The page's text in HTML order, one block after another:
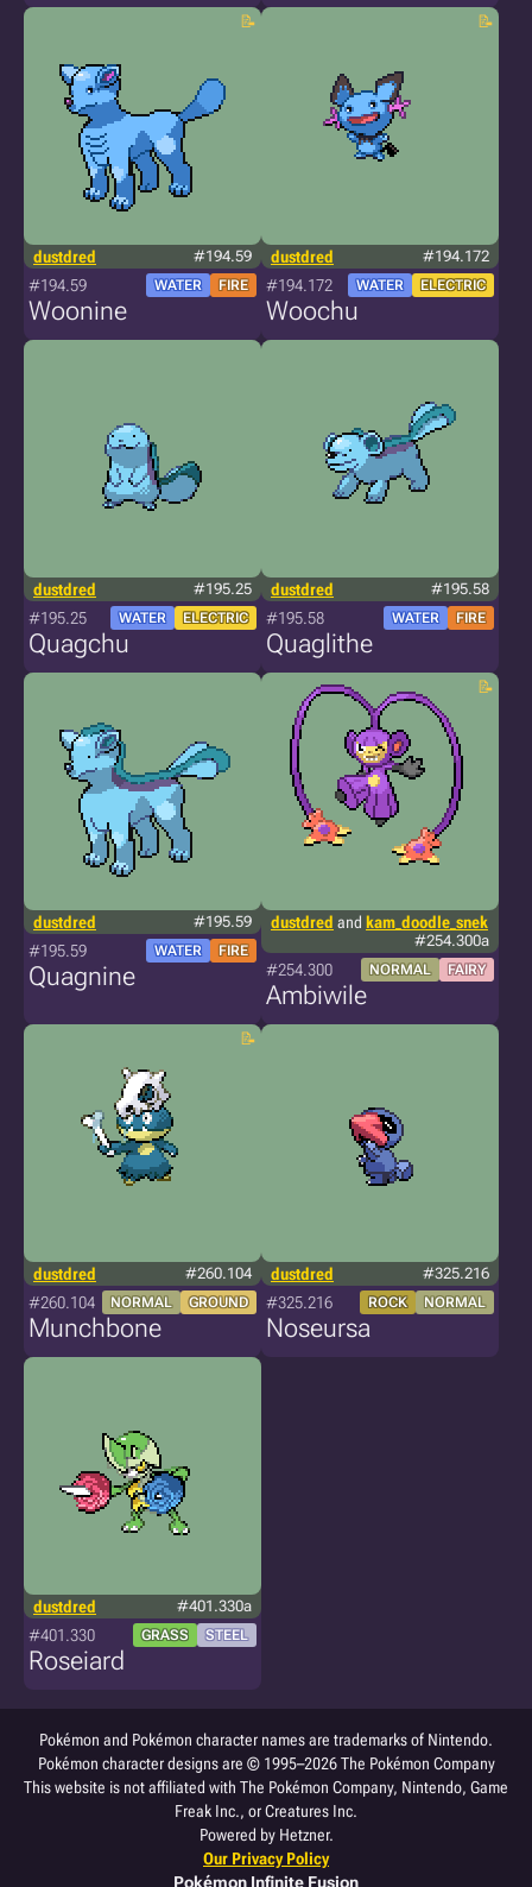
dustdred #194.59
#194.59 WATER FIRE
Woonine
dustdred #194.172
#194.172 WATER ELECTRIC
Woochu
dustdred #195.25
#195.25 WATER ELECTRIC
Quagchu
dustdred #195.58
#195.58 WATER FIRE
Quaglithe
dustdred #195.59
#195.59 WATER FIRE
Quagnine
dustdred and kam_doodle_snek
#254.300a
#254.300 NORMAL FAIRY
Ambiwile
dustdred #260.104
#260.104 NORMAL GROUND
Munchbone
dustdred #325.216
#325.216 ROCK NORMAL
Noseursa
dustdred #401.330a
#401.330 GRASS STEEL
Roseiard
Pokémon and Pokémon character names are trademarks of Nintendo.
Pokémon character designs are © 1995–2026 The Pokémon Company
This website is not affiliated with The Pokémon Company, Nintendo, Game
Freak Inc., or Creatures Inc.
Powered by Hetzner.
Our Privacy Policy
Pokémon Infinite Fusion